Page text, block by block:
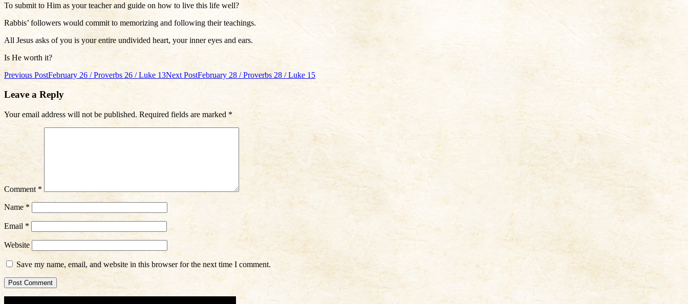
To submit to Him as your teacher and guide on how to live this life well?
Rabbis’ followers would commit to memorizing and following their teachings.
All Jesus asks of you is your entire undivided heart, your inner eyes and ears.
Is He worth it?
Post
navigation
Previous PostFebruary 26 / Proverbs 26 / Luke 13Next PostFebruary 28 / Proverbs 28 / Luke 15
Leave a Reply
Your email address will not be published. Required fields are marked *
Comment *
Name*
Email *
Website
Save my name, email, and website in this browser for the next time I comment.